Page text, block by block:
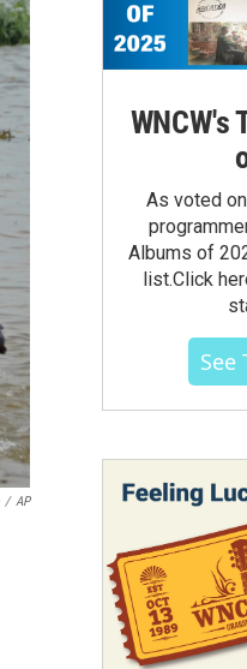
/ AP
WNCW's
As voted
Albums of
list.Click
See